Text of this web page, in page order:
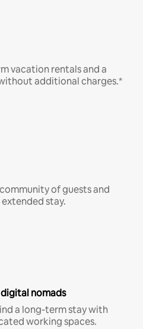
vacation rentals and a
additional charges.*
of guests and
stay.
nomads
a long-term stay with
working spaces.